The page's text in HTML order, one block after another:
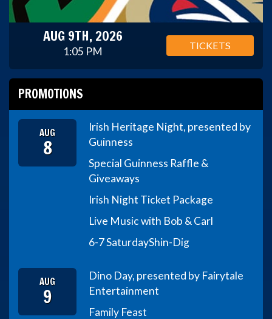
AUG 9TH, 2026
1:05 PM TICKETS
PROMOTIONS
AUG
8
Irish Heritage Night, presented by
Guinness
Special Guinness Raffle &
Giveaways
Irish Night Ticket Package
Live Music with Bob & Carl
6-7 SaturdayShin-Dig
AUG
9
Dino Day, presented by Fairytale
Entertainment
Family Feast